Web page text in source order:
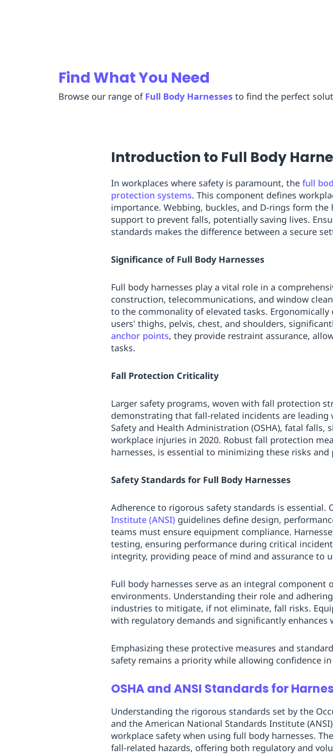
Find What You Need
Browse our range of Full Body Harnesses to find the perfect
Introduction to Full Body
In workplaces where safety is paramount, the full
protection systems. This component defines
importance. Webbing, buckles, and D-rings form
support to prevent falls, potentially saving lives.
standards makes the difference between a secure
Significance of Full Body Harnesses
Full body harnesses play a vital role in a
construction, telecommunications, and window
to the commonality of elevated tasks.
users' thighs, pelvis, chest, and shoulders,
anchor points, they provide restraint assurance,
tasks.
Fall Protection Criticality
Larger safety programs, woven with fall protection
demonstrating that fall-related incidents are
Safety and Health Administration (OSHA), fatal
workplace injuries in 2020. Robust fall protection
harnesses, is essential to minimizing these risks
Safety Standards for Full Body Harnesses
Adherence to rigorous safety standards is essential.
Institute (ANSI) guidelines define design,
teams must ensure equipment compliance.
testing, ensuring performance during critical
integrity, providing peace of mind and assurance to
Full body harnesses serve as an integral
environments. Understanding their role and
industries to mitigate, if not eliminate, fall risks.
with regulatory demands and significantly enhances
Emphasizing these protective measures and
safety remains a priority while allowing confidence
OSHA and ANSI Standards for
Understanding the rigorous standards set by the
and the American National Standards Institute
workplace safety when using full body harnesses.
fall-related hazards, offering both regulatory and